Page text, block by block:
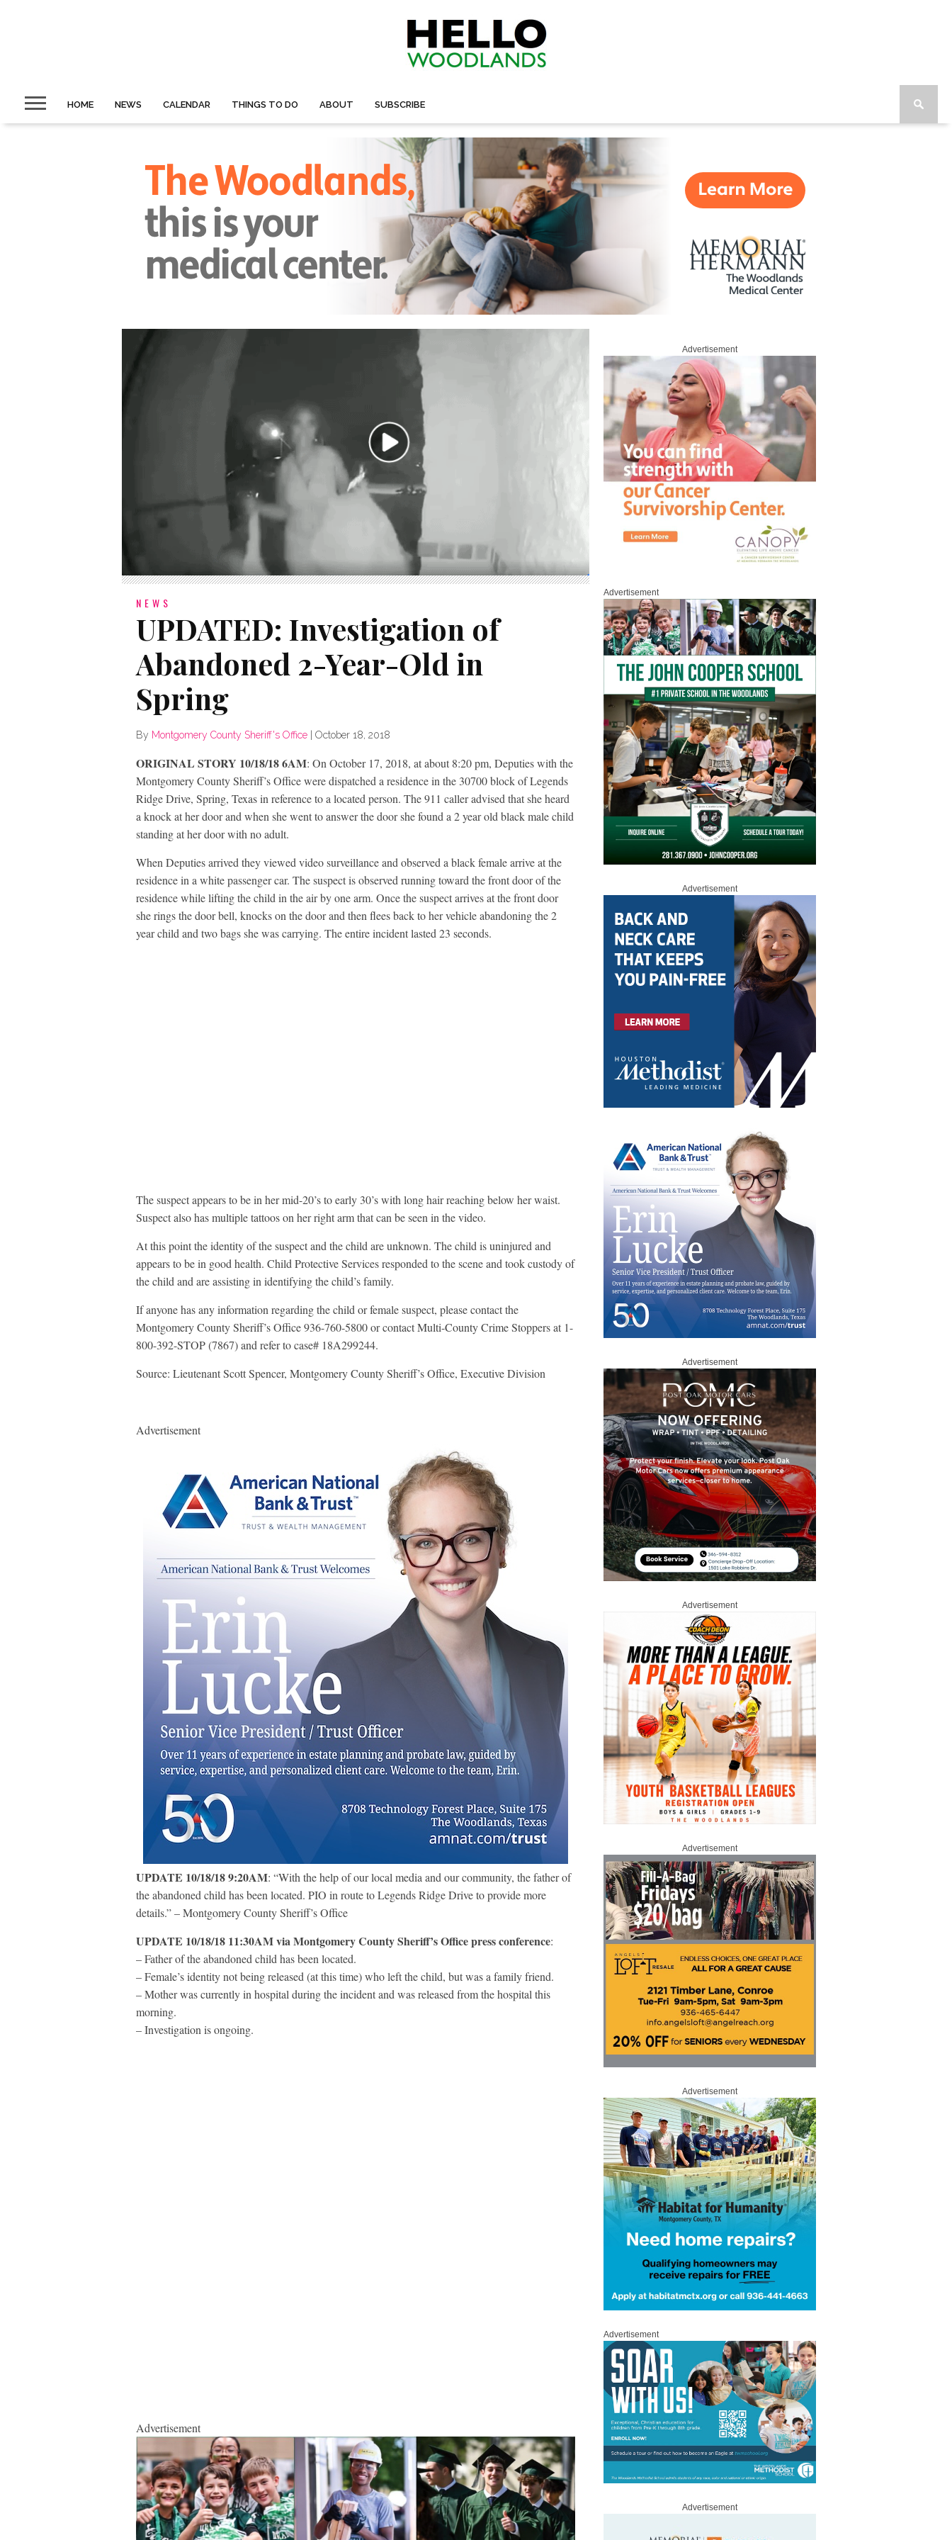
HOME NEWS CALENDAR THINGS TO DO ABOUT SUBSCRIBE
NEWS
UPDATED: Investigation of
Abandoned 2-Year-Old in
Spring
By Montgomery County Sheriff's Office October 18, 2018
ORIGINAL STORY 10/18/18 6AM: On October 17, 2018, at about 8:20 pm, Deputies with the
Montgomery County Sheriff’s Office were dispatched a residence in the 30700 block of Legends
Ridge Drive, Spring, Texas in reference to a located person. The 911 caller advised that she heard
a knock at her door and when she went to answer the door she found a 2 year old black male child
standing at her door with no adult.
When Deputies arrived they viewed video surveillance and observed a black female arrive at the
residence in a white passenger car. The suspect is observed running toward the front door of the
residence while lifting the child in the air by one arm. Once the suspect arrives at the front door
she rings the door bell, knocks on the door and then flees back to her vehicle abandoning the 2
year child and two bags she was carrying. The entire incident lasted 23 seconds.
The suspect appears to be in her mid-20’s to early 30’s with long hair reaching below her waist.
Suspect also has multiple tattoos on her right arm that can be seen in the video.
At this point the identity of the suspect and the child are unknown. The child is uninjured and
appears to be in good health. Child Protective Services responded to the scene and took custody of
the child and are assisting in identifying the child’s family.
If anyone has any information regarding the child or female suspect, please contact the
Montgomery County Sheriff’s Office 936-760-5800 or contact Multi-County Crime Stoppers at 1-
800-392-STOP (7867) and refer to case# 18A299244.
Source: Lieutenant Scott Spencer, Montgomery County Sheriff’s Office, Executive Division
Advertisement
UPDATE 10/18/18 9:20AM: “With the help of our local media and our community, the father of
the abandoned child has been located. PIO in route to Legends Ridge Drive to provide more
details.” –Montgomery County Sheriff’s Office
UPDATE 10/18/18 11:30AM viaMontgomery County Sheriff’s Office press conference:
– Father of the abandoned child has been located.
– Female’s identity not being released (at this time) who left the child, but was a family friend.
– Mother was currently in hospital during the incident and was released from the hospital this
morning.
– Investigation is ongoing.
Advertisement
Advertisement
Advertisement
Advertisement
Advertisement
Advertisement
Advertisement
Advertisement
Advertisement
Advertisement